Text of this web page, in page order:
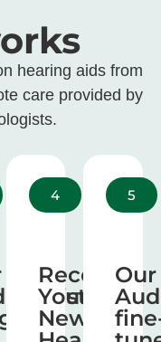
hearing aids from
care provided by
4
Receive
Your
New
5
Our